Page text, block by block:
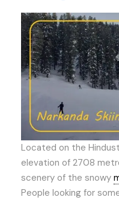
Located on the
elevation of 2708
scenery of the snowy
People looking for